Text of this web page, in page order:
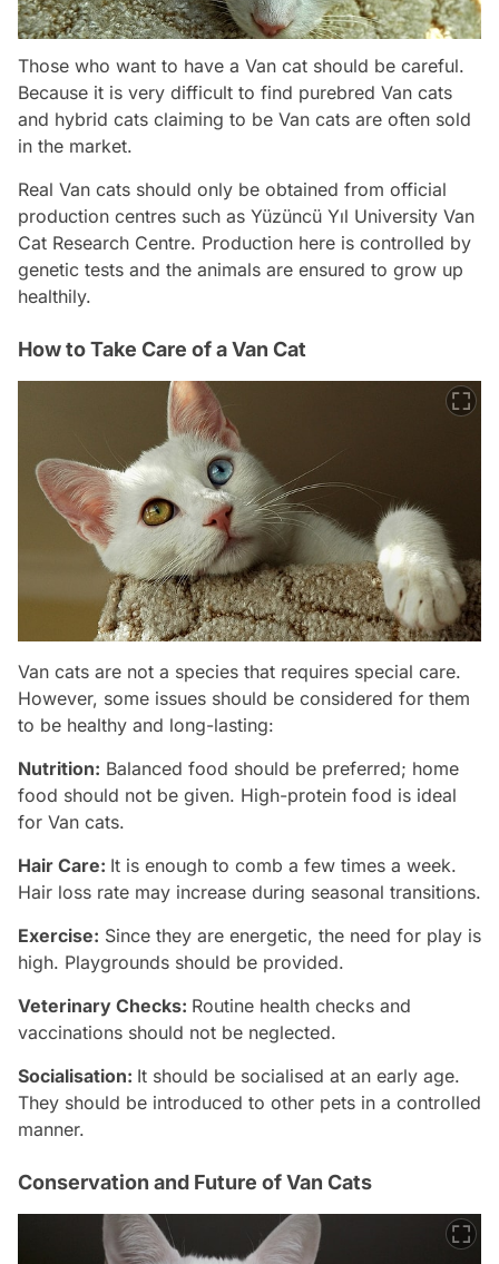
Those who want to have a Van cat should be careful.
Because it is very difficult to find purebred Van cats
and hybrid cats claiming to be Van cats are often sold
in the market.
Real Van cats should only be obtained from official
production centres such as Yüzüncü Yıl University Van
Cat Research Centre. Production here is controlled by
genetic tests and the animals are ensured to grow up
healthily.
How to Take Care of a Van Cat
Van cats are not a species that requires special care.
However, some issues should be considered for them
to be healthy and long-lasting:
Nutrition: Balanced food should be preferred; home
food should not be given. High-protein food is ideal
for Van cats.
Hair Care: It is enough to comb a few times a week.
Hair loss rate may increase during seasonal transitions.
Exercise: Since they are energetic, the need for play is
high. Playgrounds should be provided.
Veterinary Checks: Routine health checks and
vaccinations should not be neglected.
Socialisation: It should be socialised at an early age.
They should be introduced to other pets in a controlled
manner.
Conservation and Future of Van Cats